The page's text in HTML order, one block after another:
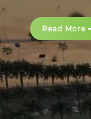
Read More